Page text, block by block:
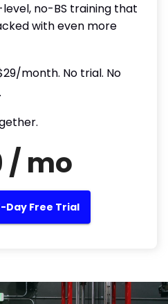
level, no-BS training that
with even more
month. No trial. No
/ mo
Day Free Trial